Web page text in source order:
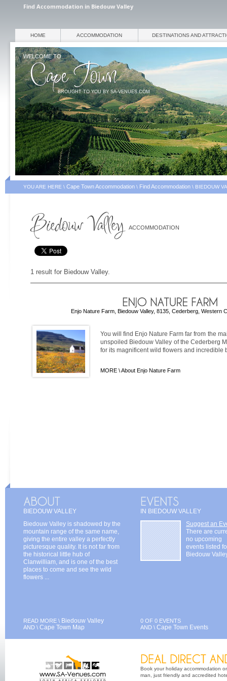
Find Accommodation in Biedouw Valley
WELCOME TO
BROUGHT TO YOU BY SA-VENUES.COM
HOME ACCOMMODATION DESTINATIONS AND
YOU ARE HERE \ Cape Town Accommodation \ Find Accommodation \ BIEDOUW
ACCOMMODATION
1 result for Biedouw Valley.
Enjo Nature Farm, Biedouw Valley, 8135, Cederberg, Western
You will find Enjo Nature Farm far from the
unspoiled Biedouw Valley of the Cederberg
for its magnificent wild flowers and incredible
MORE \About Enjo Nature Farm
BIEDOUW VALLEY
Biedouw Valley is shadowed by the
mountain range of the same name,
giving the entire valley a perfectly
picturesque quality. It is not far from
the historical little hub of
Clanwilliam, and is one of the best
places to come and see the wild
flowers ...
READ MORE \ Biedouw Valley
AND \ Cape Town Map
IN BIEDOUW VALLEY
Suggest an
There are
no upcoming
events listed
Biedouw
0 OF 0 EVENTS
AND \ Cape Town Events
Book your holiday accommodation
man, just friendly and accredited